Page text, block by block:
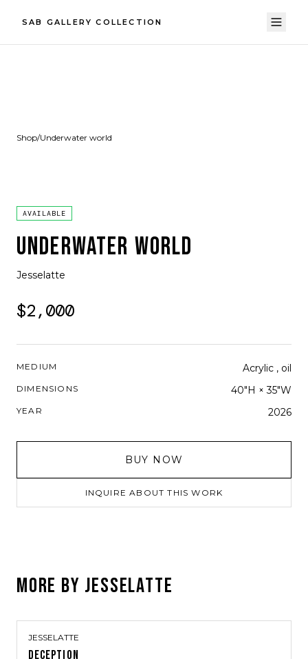
SAB GALLERY COLLECTION
Shop/Underwater world
AVAILABLE
UNDERWATER WORLD
Jesselatte
$2,000
MEDIUM Acrylic , oil
DIMENSIONS 40"H × 35"W
YEAR 2026
BUY NOW
INQUIRE ABOUT THIS WORK
MORE BY JESSELATTE
JESSELATTE
DECEPTION